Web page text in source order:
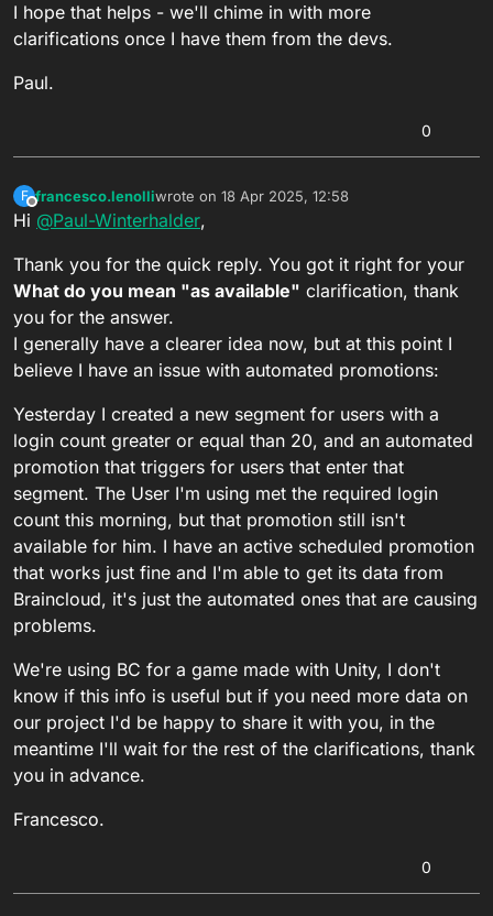
I hope that helps - we'll chime in with more
clarifications once I have them from the devs.
Paul.
0
F
Offline
francesco.lenolliwrote on 18 Apr 2025, 12:58
last edited by francesco.lenolli
Hi @Paul-Winterhalder,
Thank you for the quick reply. You got it right for your
What do you mean "as available" clarification, thank
you for the answer.
I generally have a clearer idea now, but at this point I
believe I have an issue with automated promotions:
Yesterday I created a new segment for users with a
login count greater or equal than 20, and an automated
promotion that triggers for users that enter that
segment. The User I'm using met the required login
count this morning, but that promotion still isn't
available for him. I have an active scheduled promotion
that works just fine and I'm able to get its data from
Braincloud, it's just the automated ones that are causing
problems.
We're using BC for a game made with Unity, I don't
know if this info is useful but if you need more data on
our project I'd be happy to share it with you, in the
meantime I'll wait for the rest of the clarifications, thank
you in advance.
Francesco.
0